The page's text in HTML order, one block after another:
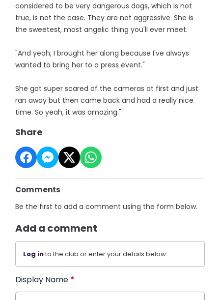
considered to be very dangerous dogs, which is not
true, is not the case. They are not aggressive. She is
the sweetest, most angelic thing you'll ever meet.
"And yeah, I brought her along because I've always
wanted to bring her to a press event."
She got super scared of the cameras at first and just
ran away but then came back and had a really nice
time. So yeah, it was amazing."
Share
Comments
Be the first to add a comment using the form below.
Add a comment
Log into the club or enter your details below.
Display Name *